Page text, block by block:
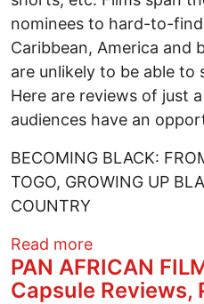
nominees to hard-to-
Caribbean, America and
are unlikely to be able to
Here are reviews of just
audiences have an
BECOMING BLACK:
TOGO, GROWING UP
COUNTRY
Read moreabout PAN
PAN AFRICAN
Capsule Reviews,